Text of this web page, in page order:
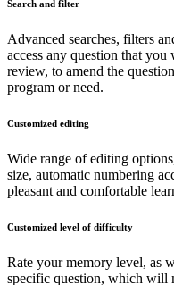
Search and filter
Advanced searches, filters
access any question that
review, to amend the
program or need.
Customized editing
Wide range of editing
size, automatic numbering
pleasant and comfortable
Customized level of difficulty
Rate your memory level, as
specific question, which will